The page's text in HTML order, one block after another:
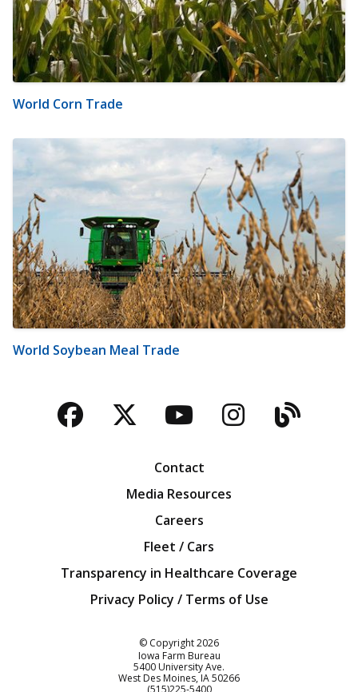
World Corn Trade
World Soybean Meal Trade
Facebook
TwitterYouTubeBlog
Contact
Media Resources
Careers
Fleet / Cars
Transparency in Healthcare Coverage
Privacy Policy / Terms of Use
© Copyright2026
Iowa Farm Bureau
5400 University Ave.
West Des Moines IA50266
Customer Service
(515)225-5400